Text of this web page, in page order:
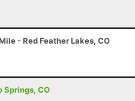
- Red Feather Lakes, CO
Springs, CO